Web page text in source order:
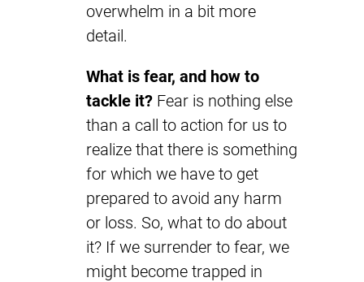
overwhelm in a bit more
detail.
What is fear, and how to
tackle it?Fear is nothing else
than a call to action for us to
realize that there is something
for which we have to get
prepared to avoid any harm
or loss. So, what to do about
it? If we surrender to fear, we
might become trapped in